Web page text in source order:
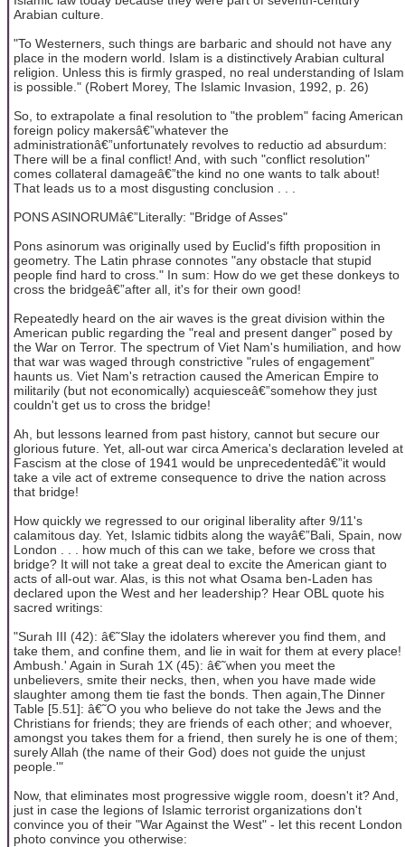
Arabian culture.
"To Westerners, such things are barbaric and should not have any
place in the modern world. Islam is a distinctively Arabian cultural
religion. Unless this is firmly grasped, no real understanding of Islam
is possible." (Robert Morey, The Islamic Invasion, 1992, p. 26)
So, to extrapolate a final resolution to "the problem" facing American
foreign policy makersâ€”whatever the
administrationâ€”unfortunately revolves to reductio ad absurdum:
There will be a final conflict! And, with such "conflict resolution"
comes collateral damageâ€”the kind no one wants to talk about!
That leads us to a most disgusting conclusion . . .
PONS ASINORUMâ€”Literally: "Bridge of Asses"
Pons asinorum was originally used by Euclid's fifth proposition in
geometry. The Latin phrase connotes "any obstacle that stupid
people find hard to cross." In sum: How do we get these donkeys to
cross the bridgeâ€”after all, it's for their own good!
Repeatedly heard on the air waves is the great division within the
American public regarding the "real and present danger" posed by
the War on Terror. The spectrum of Viet Nam's humiliation, and how
that war was waged through constrictive "rules of engagement"
haunts us. Viet Nam's retraction caused the American Empire to
militarily (but not economically) acquiesceâ€”somehow they just
couldn't get us to cross the bridge!
Ah, but lessons learned from past history, cannot but secure our
glorious future. Yet, all-out war circa America's declaration leveled at
Fascism at the close of 1941 would be unprecedentedâ€”it would
take a vile act of extreme consequence to drive the nation across
that bridge!
How quickly we regressed to our original liberality after 9/11's
calamitous day. Yet, Islamic tidbits along the wayâ€”Bali, Spain, now
London . . . how much of this can we take, before we cross that
bridge? It will not take a great deal to excite the American giant to
acts of all-out war. Alas, is this not what Osama ben-Laden has
declared upon the West and her leadership? Hear OBL quote his
sacred writings:
"Surah III (42): â€˜Slay the idolaters wherever you find them, and
take them, and confine them, and lie in wait for them at every place!
Ambush.' Again in Surah 1X (45): â€˜when you meet the
unbelievers, smite their necks, then, when you have made wide
slaughter among them tie fast the bonds. Then again,The Dinner
Table [5.51]: â€˜O you who believe do not take the Jews and the
Christians for friends; they are friends of each other; and whoever,
amongst you takes them for a friend, then surely he is one of them;
surely Allah (the name of their God) does not guide the unjust
people.'"
Now, that eliminates most progressive wiggle room, doesn't it? And,
just in case the legions of Islamic terrorist organizations don't
convince you of their "War Against the West" - let this recent London
photo convince you otherwise: